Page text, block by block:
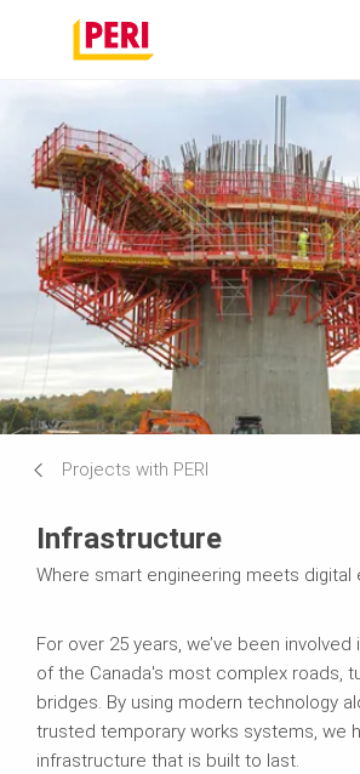
Projects with PERI
Infrastructure
Where smart engineering meets digital
For over 25 years, we’ve been
of the Canada's most complex roads,
bridges. By using modern technology
trusted temporary works systems, we
infrastructure that is built to last.